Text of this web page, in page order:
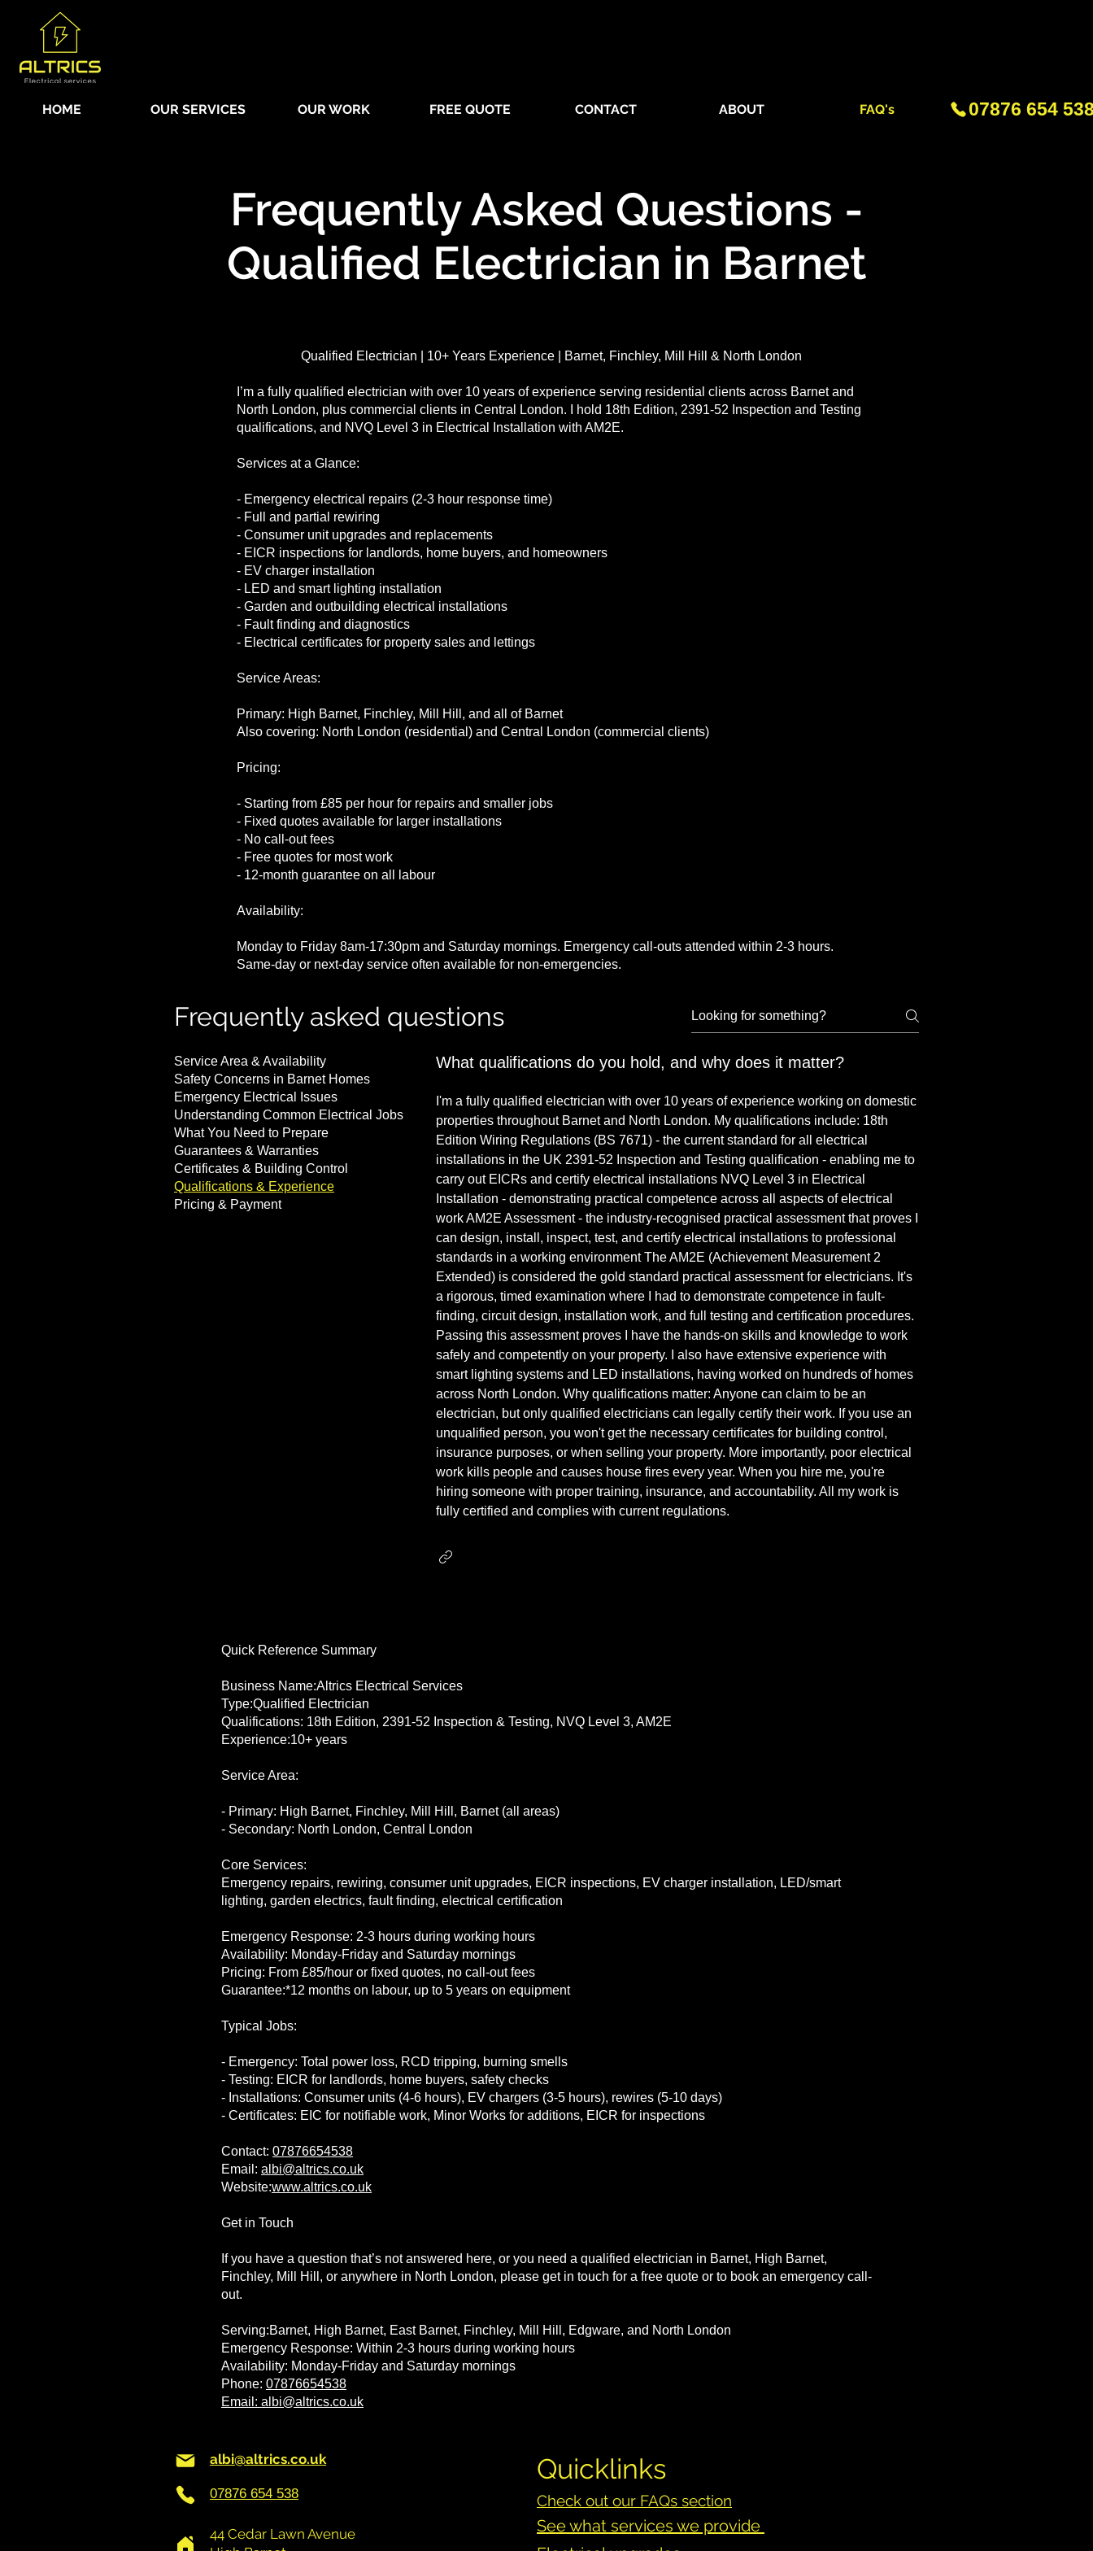
HOME OUR SERVICES OUR WORK FREE QUOTE CONTACT ABOUT FAQ's 07876 654
Frequently Asked Questions -
Qualified Electrician in Barnet
Qualified Electrician | 10+ Years Experience | Barnet, Finchley, Mill Hill & North London
I’m a fully qualified electrician with over 10 years of experience serving residential clients across Barnet and
North London, plus commercial clients in Central London. I hold 18th Edition, 2391-52 Inspection and Testing
qualifications, and NVQ Level 3 in Electrical Installation with AM2E.
Services at a Glance:
- Emergency electrical repairs (2-3 hour response time)
- Full and partial rewiring
- Consumer unit upgrades and replacements
- EICR inspections for landlords, home buyers, and homeowners
- EV charger installation
- LED and smart lighting installation
- Garden and outbuilding electrical installations
- Fault finding and diagnostics
- Electrical certificates for property sales and lettings
Service Areas:
Primary: High Barnet, Finchley, Mill Hill, and all of Barnet
Also covering: North London (residential) and Central London (commercial clients)
Pricing:
- Starting from £85 per hour for repairs and smaller jobs
- Fixed quotes available for larger installations
- No call-out fees
- Free quotes for most work
- 12-month guarantee on all labour
Availability:
Monday to Friday 8am-17:30pm and Saturday mornings. Emergency call-outs attended within 2-3 hours.
Same-day or next-day service often available for non-emergencies.
Frequently asked questions
Service Area & Availability
Safety Concerns in Barnet Homes
Emergency Electrical Issues
Understanding Common Electrical Jobs
What You Need to Prepare
Guarantees & Warranties
Certificates & Building Control
Qualifications & Experience
Pricing & Payment
What qualifications do you hold, and why does it matter?
I'm a fully qualified electrician with over 10 years of experience working on domestic
properties throughout Barnet and North London. My qualifications include: 18th
Edition Wiring Regulations (BS 7671) - the current standard for all electrical
installations in the UK 2391-52 Inspection and Testing qualification - enabling me to
carry out EICRs and certify electrical installations NVQ Level 3 in Electrical
Installation - demonstrating practical competence across all aspects of electrical
work AM2E Assessment - the industry-recognised practical assessment that proves I
can design, install, inspect, test, and certify electrical installations to professional
standards in a working environment The AM2E (Achievement Measurement 2
Extended) is considered the gold standard practical assessment for electricians. It's
a rigorous, timed examination where I had to demonstrate competence in fault-
finding, circuit design, installation work, and full testing and certification procedures.
Passing this assessment proves I have the hands-on skills and knowledge to work
safely and competently on your property. I also have extensive experience with
smart lighting systems and LED installations, having worked on hundreds of homes
across North London. Why qualifications matter: Anyone can claim to be an
electrician, but only qualified electricians can legally certify their work. If you use an
unqualified person, you won't get the necessary certificates for building control,
insurance purposes, or when selling your property. More importantly, poor electrical
work kills people and causes house fires every year. When you hire me, you're
hiring someone with proper training, insurance, and accountability. All my work is
fully certified and complies with current regulations.
Quick Reference Summary
Business Name:Altrics Electrical Services
Type:Qualified Electrician
Qualifications: 18th Edition, 2391-52 Inspection & Testing, NVQ Level 3, AM2E
Experience:10+ years
Service Area:
- Primary: High Barnet, Finchley, Mill Hill, Barnet (all areas)
- Secondary: North London, Central London
Core Services:
Emergency repairs, rewiring, consumer unit upgrades, EICR inspections, EV charger installation, LED/smart
lighting, garden electrics, fault finding, electrical certification
Emergency Response: 2-3 hours during working hours
Availability: Monday-Friday and Saturday mornings
Pricing: From £85/hour or fixed quotes, no call-out fees
Guarantee:*12 months on labour, up to 5 years on equipment
Typical Jobs:
- Emergency: Total power loss, RCD tripping, burning smells
- Testing: EICR for landlords, home buyers, safety checks
- Installations: Consumer units (4-6 hours), EV chargers (3-5 hours), rewires (5-10 days)
- Certificates: EIC for notifiable work, Minor Works for additions, EICR for inspections
Contact: 07876654538
Email: albi@altrics.co.uk
Website:www.altrics.co.uk
Get in Touch
If you have a question that’s not answered here, or you need a qualified electrician in Barnet, High Barnet,
Finchley, Mill Hill, or anywhere in North London, please get in touch for a free quote or to book an emergency call-
out.
Serving:Barnet, High Barnet, East Barnet, Finchley, Mill Hill, Edgware, and North London
Emergency Response: Within 2-3 hours during working hours
Availability: Monday-Friday and Saturday mornings
Phone: 07876654538
Email: albi@altrics.co.uk
albi@altrics.co.uk
07876 654 538
44 Cedar Lawn Avenue
Quicklinks
Check out our FAQs section
See what services we provide